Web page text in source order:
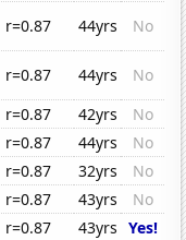
r=0.87 44yrs
No
r=0.87 44yrs
No
r=0.87 42yrs
No
r=0.87 44yrs
No
r=0.87 32yrs
No
r=0.87 43yrs
No
r=0.87 43yrs Yes!